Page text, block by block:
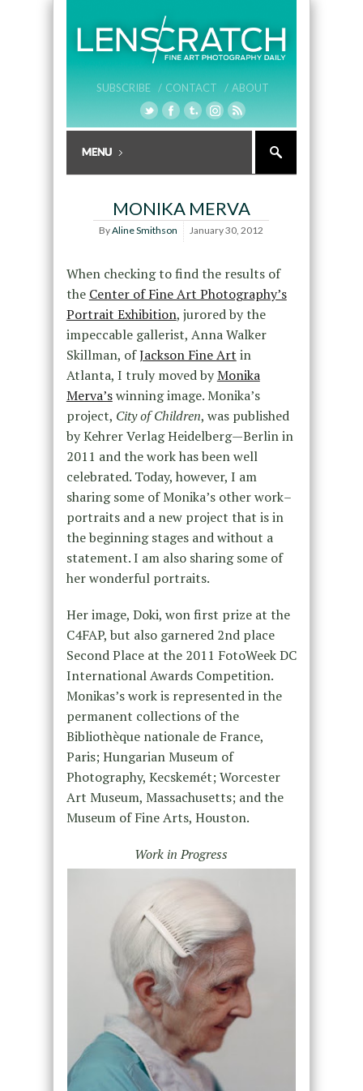
SUBSCRIBE / CONTACT / ABOUT
MONIKA MERVA
ByAline Smithson January 30, 2012
When checking to find the results of
the Center of Fine Art Photography’s
Portrait Exhibition, jurored by the
impeccable gallerist, Anna Walker
Skillman, ofJackson Fine Art in
Atlanta, I truly moved byMonika
Merva’swinning image. Monika’s
project, City of Children, was published
by Kehrer Verlag Heidelberg—Berlin in
2011 and the work has been well
celebrated. Today, however, I am
sharing some of Monika’s other work–
portraits and a new project that is in
the beginning stages and without a
statement. I am also sharing some of
her wonderful portraits.
Her image, Doki, won first prize at the
C4FAP, but also garnered 2nd place
Second Place at the 2011 FotoWeek DC
International Awards Competition.
Monikas’s work is represented in the
permanent collections of the
Bibliothèque nationale de France,
Paris; Hungarian Museum of
Photography, Kecskemét; Worcester
Art Museum, Massachusetts; and the
Museum of Fine Arts, Houston.
Work in Progress